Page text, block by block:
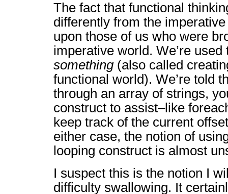
The fact that functional
differently from the
upon those of us who were
imperative world. We’re
something(also called
functional world). We’re told
through an array of strings,
construct to assist–like
keep track of the current
either case, the notion of
looping construct is almost
I suspect this is the notion I
difficulty swallowing. It